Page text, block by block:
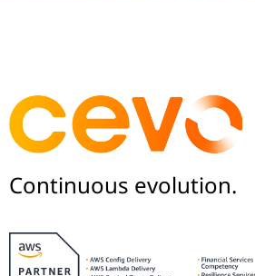
Continuous evolution.